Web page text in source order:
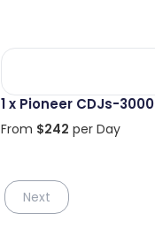
1 x Pioneer CDJs-3000
From $242 per Day
Next